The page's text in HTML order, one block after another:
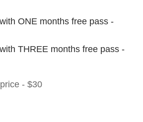
ONE months free pass -
THREE months free pass -
- $30